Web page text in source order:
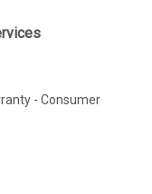
- Consumer